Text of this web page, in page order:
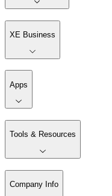
XE Business
Apps
Tools & Resources
Company Info